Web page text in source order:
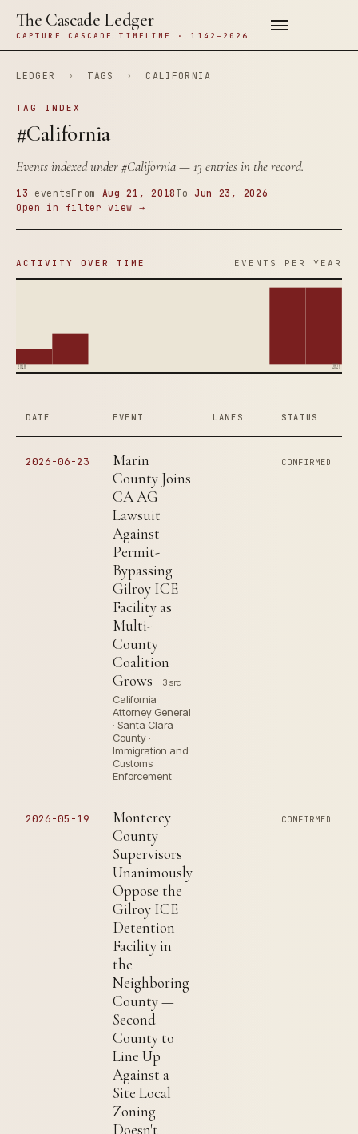
The Cascade Ledger
CAPTURE CASCADE TIMELINE · 1142–2026
LEDGER › TAGS › CALIFORNIA
TAG INDEX
#California
Events indexed under#California— 13 entries in the record.
13 eventsFrom Aug 21, 2018 ToJun 23, 2026
Open in filter view →
ACTIVITY OVER TIME EVENTS PER YEAR
2018 2026
DATE EVENT LANES STATUS
2026-06-23
Marin
County Joins
CA AG
Lawsuit
Against
Permit-
Bypassing
Gilroy ICE
Facility as
Multi-
County
Coalition
Grows
3 src
California
Attorney General
· Santa Clara
County ·
Immigration and
Customs
Enforcement
CONFIRMED
2026-05-19
Monterey
County
Supervisors
Unanimously
Oppose the
Gilroy ICE
Detention
Facility in
the
Neighboring
County —
Second
County to
Line Up
Against a
Site Local
Zoning
Doesn't
CONFIRMED